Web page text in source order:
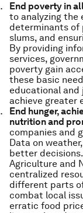
End poverty in
to analyzing the
determinants of
slums, and
By providing
services,
poverty gain
these basic
educational
achieve greater
End hunger,
nutrition and
companies and
Data on
better
Agriculture and
centralized
different parts
combat local
erratic food